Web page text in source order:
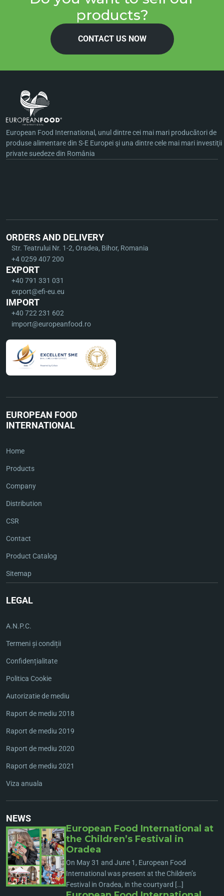
products?
CONTACT US NOW
European Food International, unul dintre cei mai mari producători de
produse alimentare din S-E Europei şi una dintre cele mai mari investiţii
private suedeze din România
ORDERS AND DELIVERY
Str. Teatrului Nr. 1-2, Oradea, Bihor, Romania
+4 0259 407 200
EXPORT
+40 791 331 031
export@efi-eu.eu
IMPORT
+40 722 231 602
import@europeanfood.ro
EUROPEAN FOOD
INTERNATIONAL
Home
Products
Company
Distribution
CSR
Contact
Product Catalog
Sitemap
LEGAL
A.N.P.C.
Termeni și condiții
Confidențialitate
Politica Cookie
Autorizatie de mediu
Raport de mediu 2018
Raport de mediu 2019
Raport de mediu 2020
Raport de mediu 2021
Viza anuala
NEWS
European Food International at
the Children’s Festival in
Oradea
On May 31 and June 1, European Food
International was present at the Children’s
Festival in Oradea, in the courtyard […]